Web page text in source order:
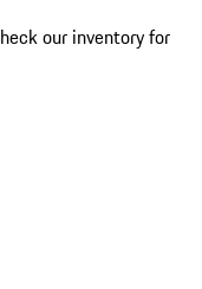
our inventory for